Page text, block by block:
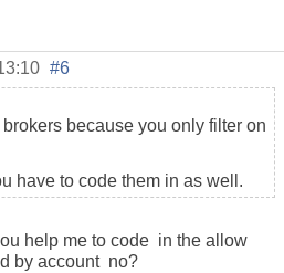
#6
because you only filter on
have to code them in as well.
help me to code in the allow
by account no?